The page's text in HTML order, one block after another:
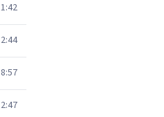
1:42
2:44
8:57
2:47